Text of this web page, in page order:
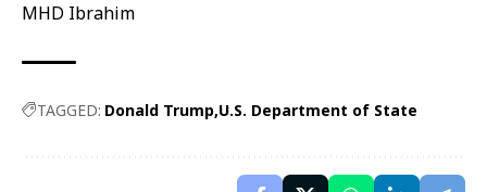
MHD Ibrahim
TAGGED: Donald Trump U.S. Department of State